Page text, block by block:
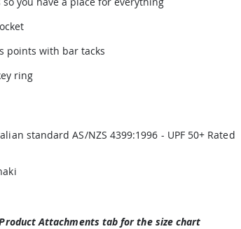
points with bar tacks
ring
standard AS/NZS 4399:1996 - UPF 50+ Rated
Attachments tab for the size chart